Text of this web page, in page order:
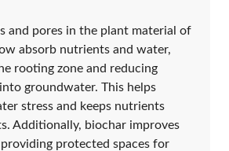
and pores in the plant material of
absorb nutrients and water,
rooting zone and reducing
groundwater. This helps
stress and keeps nutrients
Additionally, biochar improves
protected spaces for